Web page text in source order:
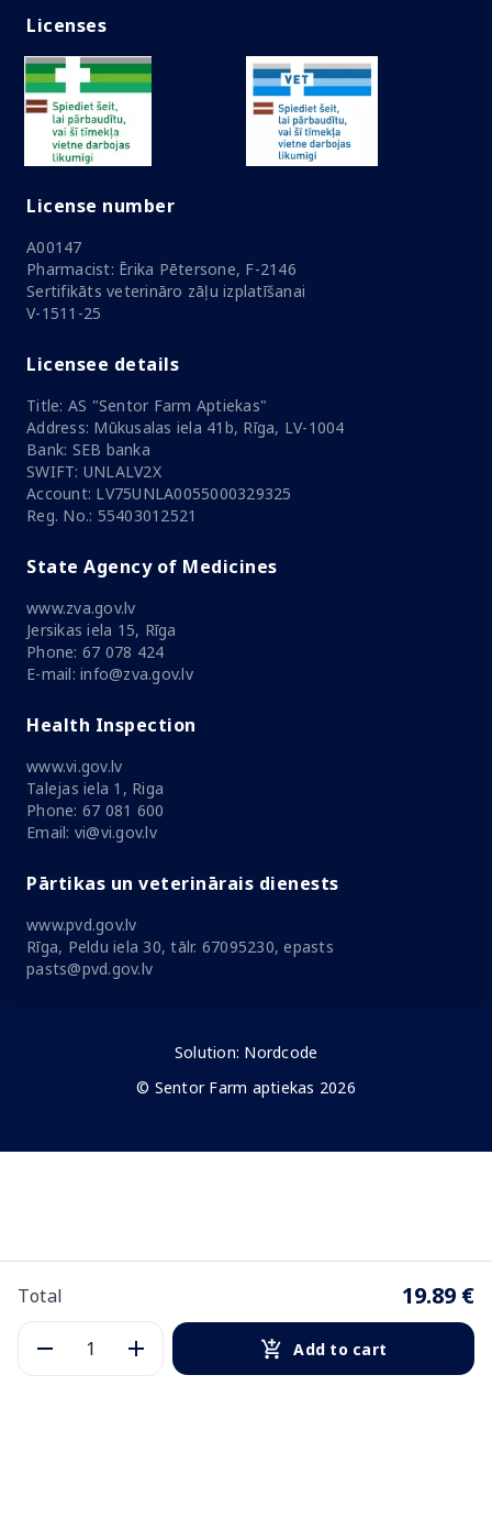
Total 19.89 €
Add to cart
Licenses
License number
A00147
Pharmacist: Ērika Pētersone, F-2146
Sertifikāts veterināro zāļu izplatīšanai
V-1511-25
Licensee details
Title: AS "Sentor Farm Aptiekas"
Address: Mūkusalas iela 41b, Rīga, LV-1004
Bank: SEB banka
SWIFT: UNLALV2X
Account: LV75UNLA0055000329325
Reg. No.: 55403012521
State Agency of Medicines
www.zva.gov.lv
Jersikas iela 15, Rīga
Phone: 67 078 424
E-mail: info@zva.gov.lv
Health Inspection
www.vi.gov.lv
Talejas iela 1, Riga
Phone: 67 081 600
Email: vi@vi.gov.lv
Pārtikas un veterinārais dienests
www.pvd.gov.lv
Rīga, Peldu iela 30, tālr. 67095230, epasts
pasts@pvd.gov.lv
Solution: Nordcode
© Sentor Farm aptiekas 2026